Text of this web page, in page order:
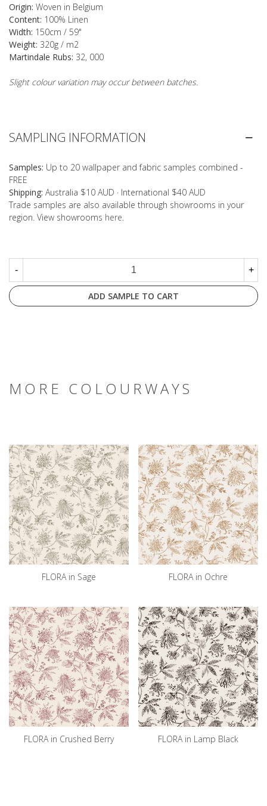
Origin: Woven in Belgium
Content: 100% Linen
Width: 150cm / 59"
Weight: 320g / m2
Martindale Rubs: 32, 000
Slight colour variation may occur between batches.
SAMPLING INFORMATION
Samples: Up to 20 wallpaper and fabric samples combined -
FREE
Shipping: Australia $10 AUD · International $40 AUD
Trade samples are also available through showrooms in your
region. View showrooms here
- +
ADD SAMPLE TO CART
MORE COLOURWAYS
FLORA in Sage FLORA in Ochre
FLORA in Crushed Berry FLORA in Lamp Black